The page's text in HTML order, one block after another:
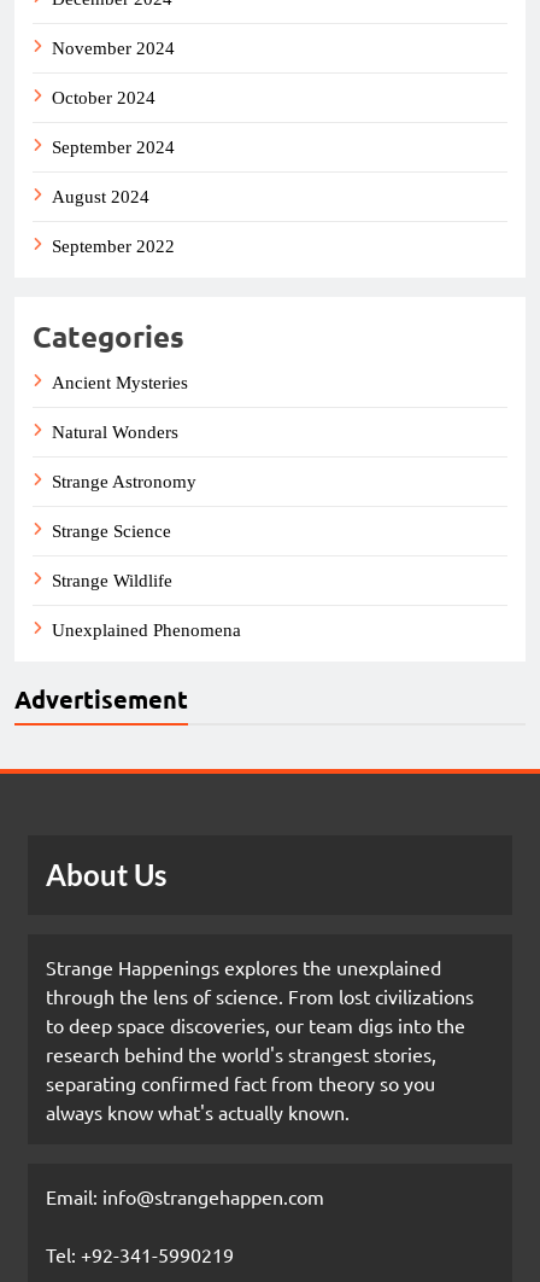
November 2024
October 2024
September 2024
August 2024
September 2022
Categories
Ancient Mysteries
Natural Wonders
Strange Astronomy
Strange Science
Strange Wildlife
Unexplained Phenomena
Advertisement
About Us
Strange Happenings explores the unexplained
through the lens of science. From lost civilizations
to deep space discoveries, our team digs into the
research behind the world's strangest stories,
separating confirmed fact from theory so you
always know what's actually known.
Email: info@strangehappen.com
Tel: +92-341-5990219